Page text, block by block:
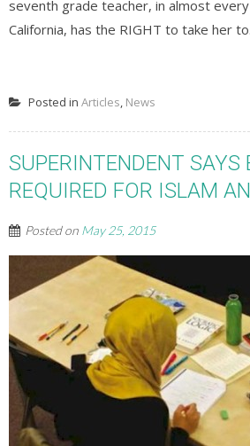
seventh grade teacher, in almost
California, has the RIGHT to take her
Posted in Articles, News
SUPERINTENDENT SAYS
REQUIRED FOR ISLAM
Posted on May 25, 2015